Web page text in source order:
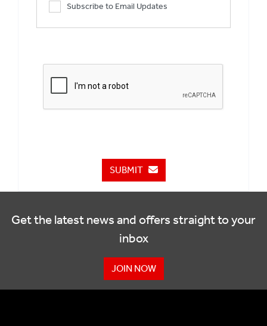
Subscribe to Email Updates
SUBMIT
Get the latest news and offers straight to your
inbox
JOIN NOW